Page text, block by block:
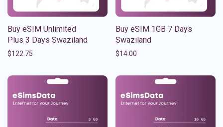
Buy eSIM Unlimited
Plus 3 Days Swaziland
$122.75
Buy eSIM 1GB 7 Days
Swaziland
$14.00